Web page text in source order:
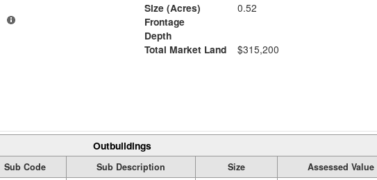
Size (Acres)
0.52
Frontage
Depth
Total Market Land
$315,200
Outbuildings
Sub Code Sub Description Size Assessed Value